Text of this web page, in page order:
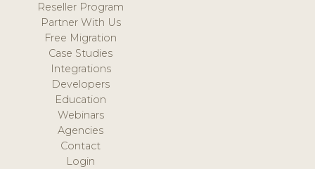
Reseller Program
Partner With Us
Free Migration
Case Studies
Integrations
Developers
Education
Webinars
Agencies
Contact
Login